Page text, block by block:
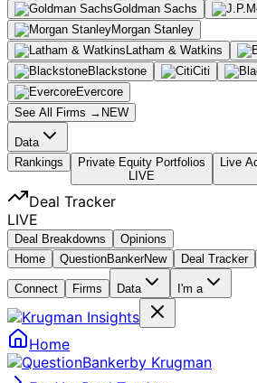
Goldman Sachs
Morgan Stanley
Latham & Watkins
Blackstone
Citi
Evercore
See All Firms → NEW
Data
Rankings
Private Equity Portfolios
LIVE
Live
Deal Tracker
LIVE
Deal Breakdowns
Opinions
Home
QuestionBankerNew Deal Tracker
Connect Firms Data I'm a
Home
by Krugman